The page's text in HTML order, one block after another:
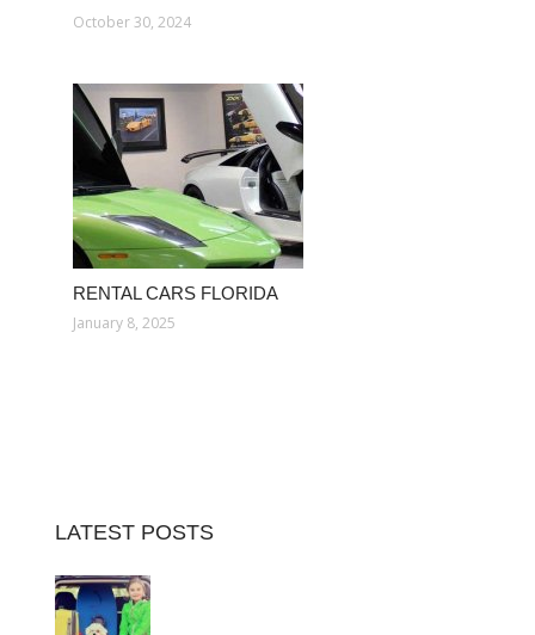
October 30, 2024
RENTAL CARS FLORIDA
January 8, 2025
LATEST POSTS